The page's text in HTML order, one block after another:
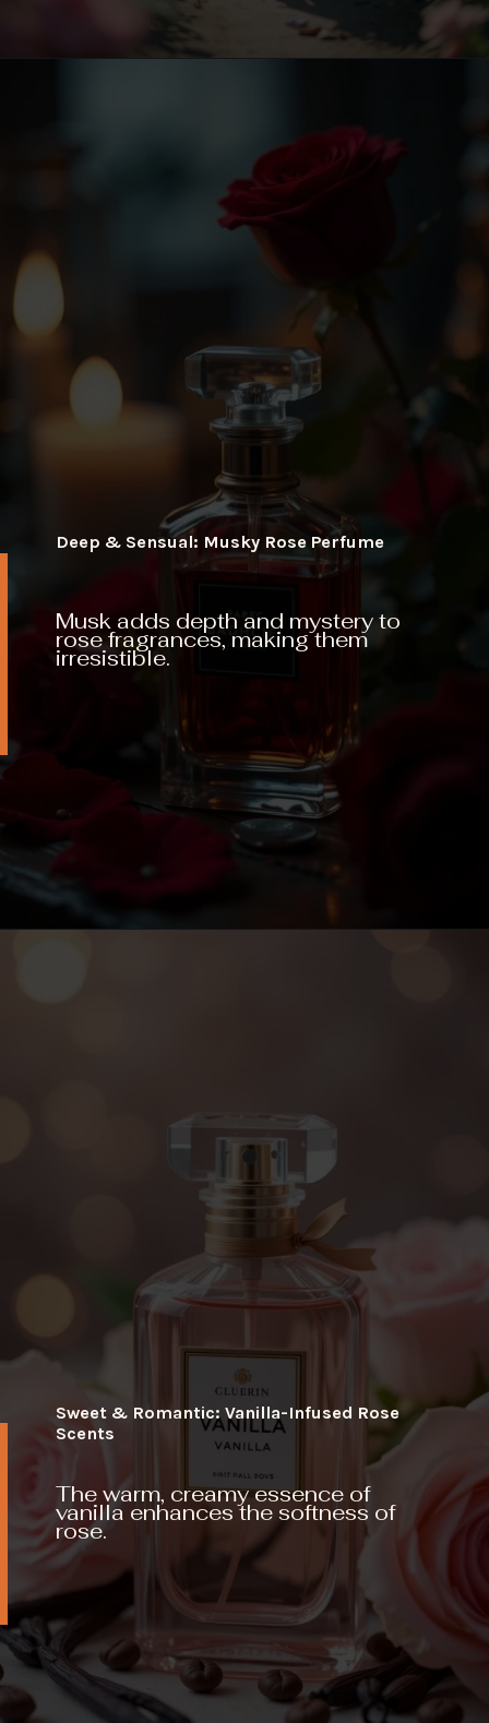
Musk adds depth and mystery to
rose fragrances, making them
irresistible.
Deep & Sensual: Musky Rose Perfume
The warm, creamy essence of
vanilla enhances the softness of
rose.
Sweet & Romantic: Vanilla-Infused Rose
Scents